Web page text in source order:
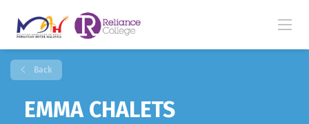
Back
EMMA CHALETS